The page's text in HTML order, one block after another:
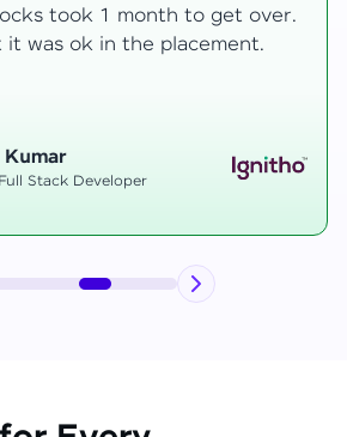
helped me grow, and I finally
at EComSuite.
T
Developer Intern